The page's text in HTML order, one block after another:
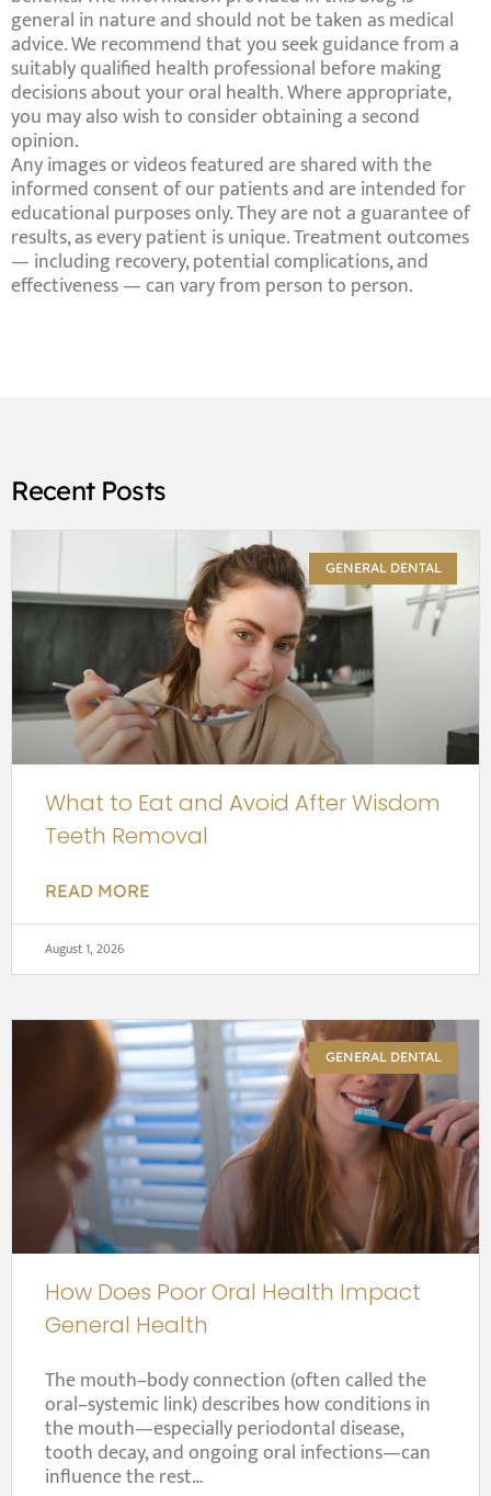
general in nature and should not be taken as medical
advice. We recommend that you seek guidance from a
suitably qualified health professional before making
decisions about your oral health. Where appropriate,
you may also wish to consider obtaining a second
opinion.
Any images or videos featured are shared with the
informed consent of our patients and are intended for
educational purposes only. They are not a guarantee of
results, as every patient is unique. Treatment outcomes
— including recovery, potential complications, and
effectiveness — can vary from person to person.
Recent Posts
GENERAL DENTAL
What to Eat and Avoid After Wisdom
Teeth Removal
READ MORE
August 1, 2026
GENERAL DENTAL
How Does Poor Oral Health Impact
General Health
The mouth–body connection (often called the
oral–systemic link) describes how conditions in
the mouth—especially periodontal disease,
tooth decay, and ongoing oral infections—can
influence the rest…